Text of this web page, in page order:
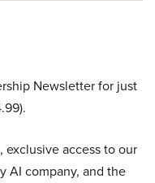
Newsletter for just
exclusive access to our
AI company, and the